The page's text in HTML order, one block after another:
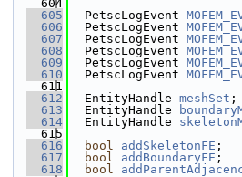
  604
  605
  PetscLogEvent
  606
  PetscLogEvent
  607
  PetscLogEvent
  608
  PetscLogEvent
  609
  PetscLogEvent
  610
  PetscLogEvent
  611
  612
  EntityHandle
meshSet
  613
  EntityHandle
  614
  EntityHandle
  615
  616
bool addSkeletonFE
  617
bool addBoundaryFE
  618
bool